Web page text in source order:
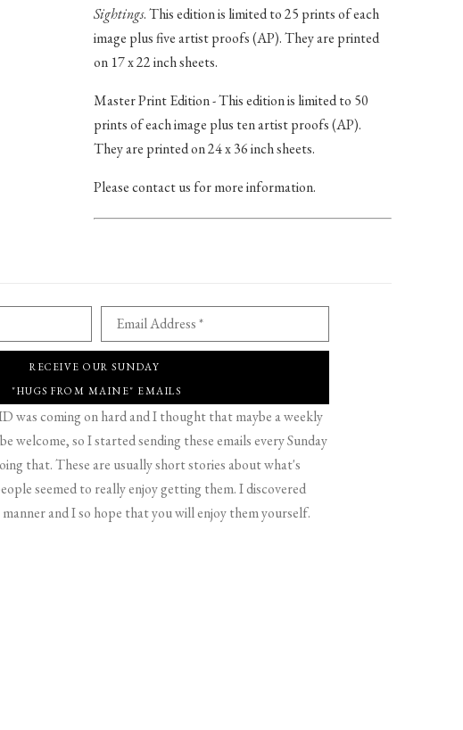
Sightings. This edition is limited to 25 prints of each
image plus five artist proofs (AP). They are printed
on 17 x 22 inch sheets.
Master Print Edition - This edition is limited to 50
prints of each image plus ten artist proofs (AP).
They are printed on 24 x 36 inch sheets.
Please contact us for more information.
Email Address *
RECEIVE OUR SUNDAY
"HUGS FROM MAINE" EMAILS
was coming on hard and I thought that maybe a weekly
welcome, so I started sending these emails every Sunday
that. These are usually short stories about what's
seemed to really enjoy getting them. I discovered
and I so hope that you will enjoy them yourself.